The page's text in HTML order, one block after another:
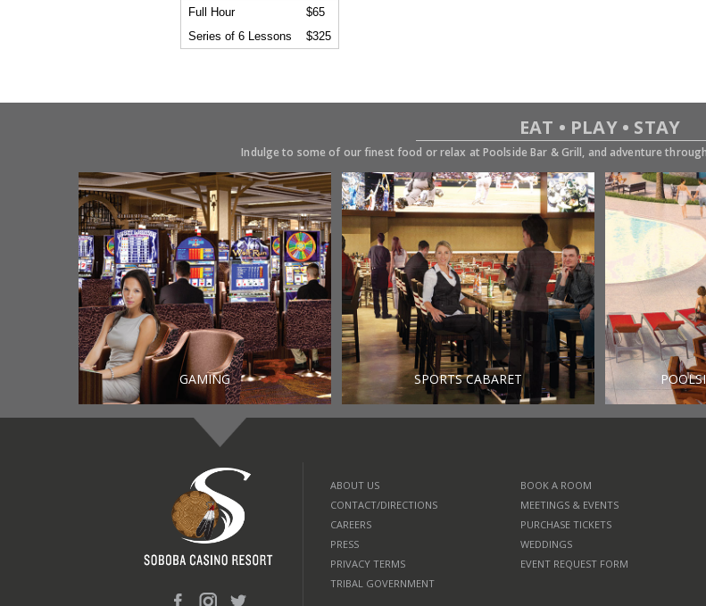
Full Hour
$65
Series of 6 Lessons
$325
EAT • PLAY • STAY
Indulge to some of our finest food or relax at Poolside Bar & Grill, and adventure
GAMING SPORTS CABARET
ABOUT US
CONTACT/DIRECTIONS
CAREERS
PRESS
PRIVACY TERMS
TRIBAL GOVERNMENT
BOOK A ROOM
MEETINGS & EVENTS
PURCHASE TICKETS
WEDDINGS
EVENT REQUEST FORM